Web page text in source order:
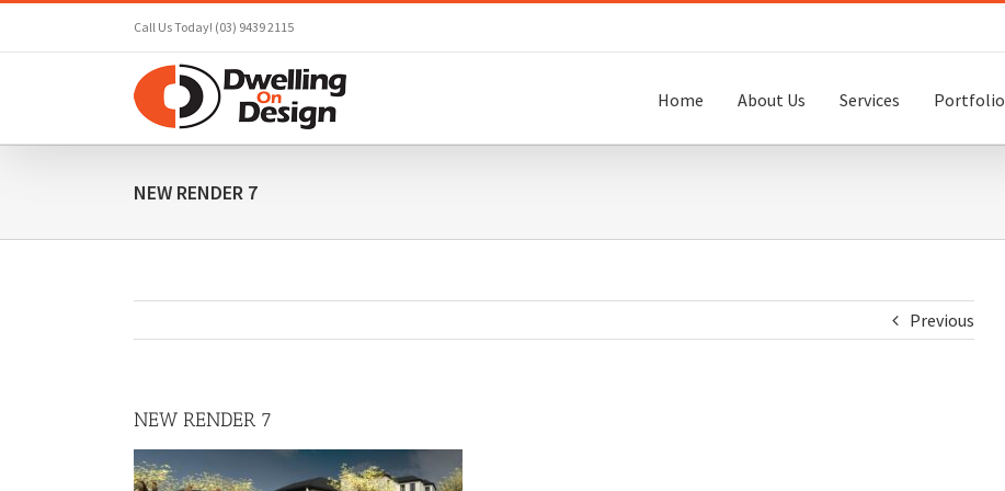
Call Us Today! (03) 9439 2115
Home About Us Services Portfolio
NEW RENDER 7
Previous
NEW RENDER 7